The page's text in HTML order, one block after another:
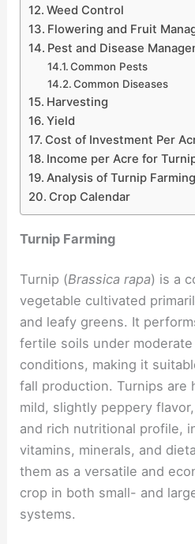
Weed Control
Flowering and Fruit
Pest and Disease
Common Pests
Common Diseases
Harvesting
Yield
Cost of Investment Per
Income per Acre for
Analysis of Turnip
Crop Calendar
Turnip Farming
Turnip (Brassica rapa) is a
vegetable cultivated
and leafy greens. It
fertile soils under
conditions, making it
fall production. Turnips are
mild, slightly peppery
and rich nutritional profile,
vitamins, minerals, and
them as a versatile and
crop in both small- and
systems.